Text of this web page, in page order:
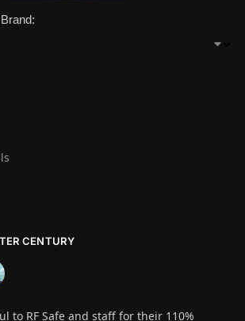
CENTURY
to RF Safe and staff for their 110%